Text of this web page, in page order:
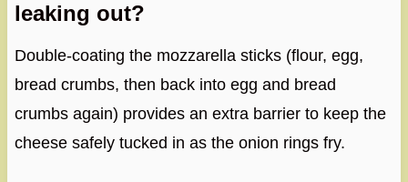
leaking out?
Double-coating the mozzarella sticks (flour, egg,
bread crumbs, then back into egg and bread
crumbs again) provides an extra barrier to keep the
cheese safely tucked in as the onion rings fry.